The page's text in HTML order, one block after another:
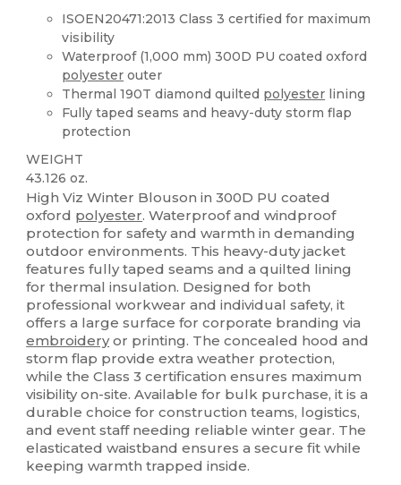
ISOEN20471:2013 Class 3 certified for maximum
visibility
Waterproof (1,000 mm) 300D PU coated oxford
polyester outer
Thermal 190T diamond quilted polyester lining
Fully taped seams and heavy-duty storm flap
protection
WEIGHT
43.126 oz.
High Viz Winter Blouson in 300D PU coated
oxford polyester. Waterproof and windproof
protection for safety and warmth in demanding
outdoor environments. This heavy-duty jacket
features fully taped seams and a quilted lining
for thermal insulation. Designed for both
professional workwear and individual safety, it
offers a large surface for corporate branding via
embroideryor printing. The concealed hood and
storm flap provide extra weather protection,
while the Class 3 certification ensures maximum
visibility on-site. Available for bulk purchase, it is a
durable choice for construction teams, logistics,
and event staff needing reliable winter gear. The
elasticated waistband ensures a secure fit while
keeping warmth trapped inside.